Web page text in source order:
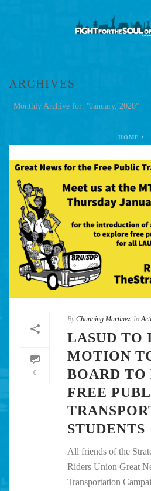
ARCHIVES
Monthly Archive for: "January, 2020"
HOME /
0
By Channing Martinez In
LASUD TO
MOTION
BOARD TO
FREE
STUDENTS
All friends of the
Riders Union Great
Transportation